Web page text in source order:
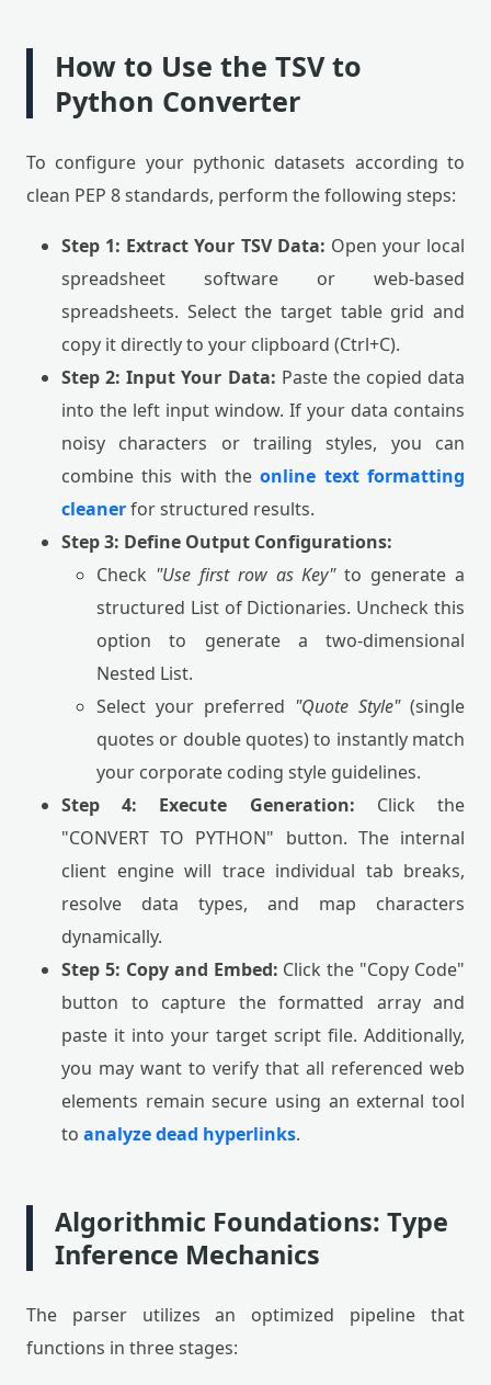
How to Use the TSV to
Python Converter
To configure your pythonic datasets according to
clean PEP 8 standards, perform the following steps:
Step 1: Extract Your TSV Data: Open your local
spreadsheet software or web-based
spreadsheets. Select the target table grid and
copy it directly to your clipboard (Ctrl+C).
Step 2: Input Your Data: Paste the copied data
into the left input window. If your data contains
noisy characters or trailing styles, you can
combine this with theonline text formatting
cleanerfor structured results.
Step 3: Define Output Configurations:
Check "Use first row as Key"to generate a
structured List of Dictionaries. Uncheck this
option to generate a two-dimensional
Nested List.
Select your preferred "Quote Style"(single
quotes or double quotes) to instantly match
your corporate coding style guidelines.
Step 4: Execute Generation: Click the
"CONVERT TO PYTHON" button. The internal
client engine will trace individual tab breaks,
resolve data types, and map characters
dynamically.
Step 5: Copy and Embed: Click the "Copy Code"
button to capture the formatted array and
paste it into your target script file. Additionally,
you may want to verify that all referenced web
elements remain secure using an external tool
to analyze dead hyperlinks.
Algorithmic Foundations: Type
Inference Mechanics
The parser utilizes an optimized pipeline that
functions in three stages: